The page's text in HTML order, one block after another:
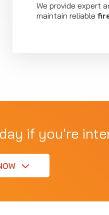
We provide expert
maintain reliable
if you're